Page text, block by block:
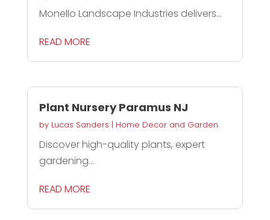
Monello Landscape Industries delivers...
READ MORE
Plant Nursery Paramus NJ
by Lucas Sanders | Home Decor and Garden
Discover high-quality plants, expert
gardening...
READ MORE